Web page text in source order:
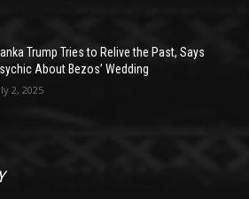
Trump Tries to Relive the Past, Says
About Bezos’ Wedding
2, 2025